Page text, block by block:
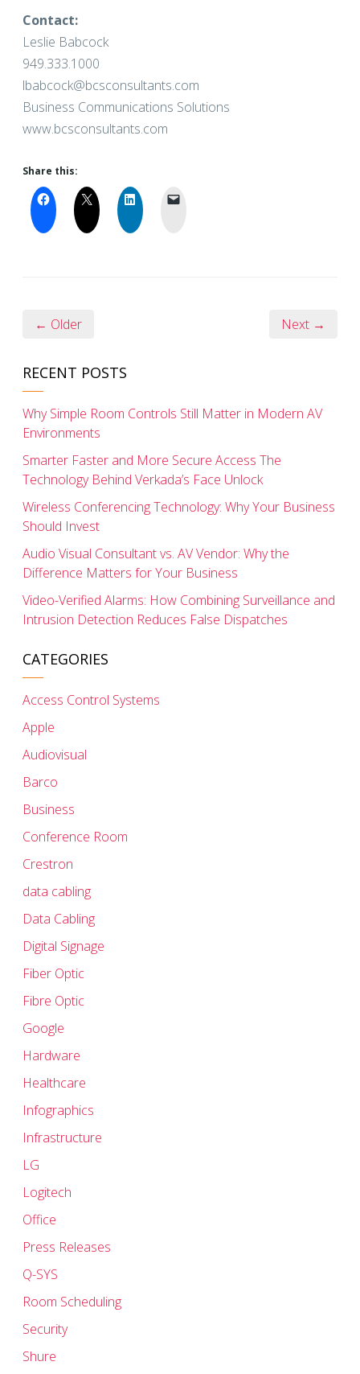
Contact:
Leslie Babcock
949.333.1000
lbabcock@bcsconsultants.com
Business Communications Solutions
www.bcsconsultants.com
Share this:
← Older Next →
RECENT POSTS
Why Simple Room Controls Still Matter in Modern AV
Environments
Smarter Faster and More Secure Access The
Technology Behind Verkada’s Face Unlock
Wireless Conferencing Technology: Why Your Business
Should Invest
Audio Visual Consultant vs. AV Vendor: Why the
Difference Matters for Your Business
Video-Verified Alarms: How Combining Surveillance and
Intrusion Detection Reduces False Dispatches
CATEGORIES
Access Control Systems
Apple
Audiovisual
Barco
Business
Conference Room
Crestron
data cabling
Data Cabling
Digital Signage
Fiber Optic
Fibre Optic
Google
Hardware
Healthcare
Infographics
Infrastructure
LG
Logitech
Office
Press Releases
Q-SYS
Room Scheduling
Security
Shure